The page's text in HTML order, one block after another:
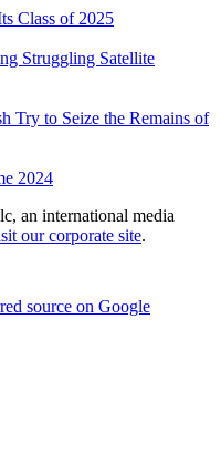
Class of 2025
Struggling Satellite
Try to Seize the Remains of
2024
an international media
our corporate site.
source on Google